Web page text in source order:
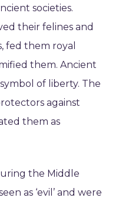
societies.
their felines and
fed them royal
them. Ancient
of liberty. The
against
them as
the Middle
as ‘evil’ and were